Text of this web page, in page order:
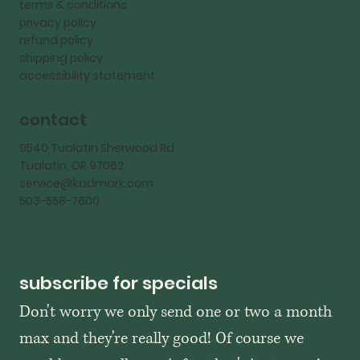
terms & conditions
privacy policy
refund policy
shipping policy
accessibility statement
contact
9540 Tualatin Sherwood Rd
Tualatin, OR 97062
service@kadmark.com
503-558-7600
subscribe for specials
Don't worry we only send one or two a month
max and they're really good! Of course we